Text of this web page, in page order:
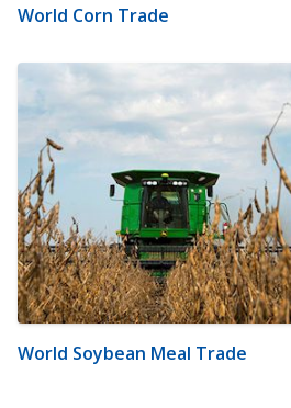
World Corn Trade
World Soybean Meal Trade